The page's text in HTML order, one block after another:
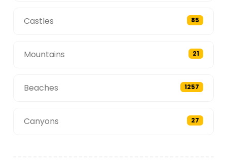
Castles 85
Mountains 21
Beaches 1257
Canyons 27